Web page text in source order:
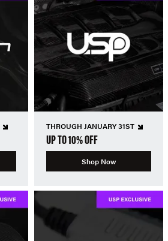
THROUGH JANUARY 31ST
UP TO 10% OFF
Shop Now